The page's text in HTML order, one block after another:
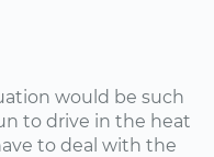
would be such
to drive in the heat
to deal with the